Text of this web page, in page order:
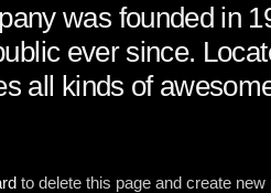
was founded in
ever since.
all kinds of
to delete this page and create